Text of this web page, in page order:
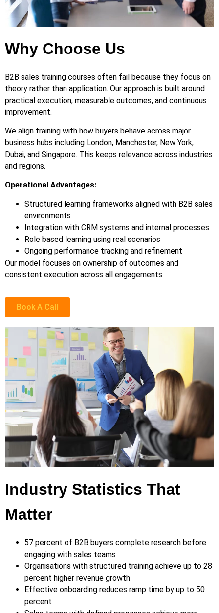
Why Choose Us
B2B sales training courses often fail because they focus on
theory rather than application. Our approach is built around
practical execution, measurable outcomes, and continuous
improvement.
We align training with how buyers behave across major
business hubs including London, Manchester, New York,
Dubai, and Singapore. This keeps relevance across industries
and regions.
Operational Advantages:
Structured learning frameworks aligned with B2B sales
environments
Integration with CRM systems and internal processes
Role based learning using real scenarios
Ongoing performance tracking and refinement
Our model focuses on ownership of outcomes and
consistent execution across all engagements.
Book A Call
Industry Statistics That
Matter
57 percent of B2B buyers complete research before
engaging with sales teams
Organisations with structured training achieve up to 28
percent higher revenue growth
Effective onboarding reduces ramp time by up to 50
percent